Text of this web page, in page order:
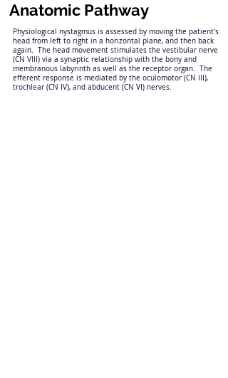
Anatomic Pathway
Physiological nystagmus is assessed by moving the patient’s
head from left to right in a horizontal plane, and then back
again. The head movement stimulates the vestibular nerve
(CN VIII) via a synaptic relationship with the bony and
membranous labyrinth as well as the receptor organ. The
efferent response is mediated by the oculomotor (CN III),
trochlear (CN IV), and abducent (CN VI) nerves.